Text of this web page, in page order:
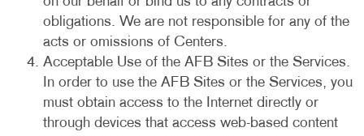
obligations. We are not responsible for any of the
acts or omissions of Centers.
Acceptable Use of the AFB Sites or the Services.
In order to use the AFB Sites or the Services, you
must obtain access to the Internet directly or
through devices that access web-based content